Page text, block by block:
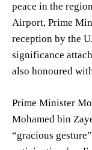
peace in the
Airport, Prime
reception by the
significance
also honoured
Prime Minister
Mohamed bin
“gracious